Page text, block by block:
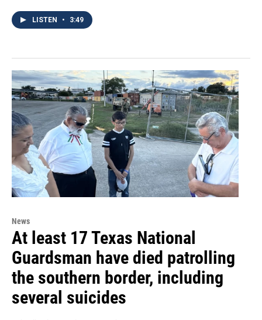
LISTEN • 3:49
News
At least 17 Texas National
Guardsman have died patrolling
the southern border, including
several suicides